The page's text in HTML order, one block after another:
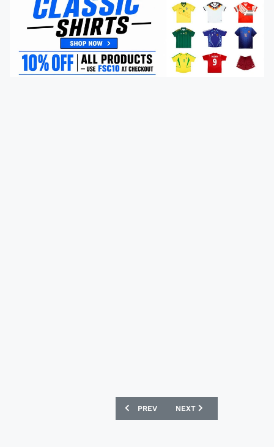
PREVIOUS ARTICLE: ST PATRICK'S
PREV NEXT ARTICLE:
NEXT